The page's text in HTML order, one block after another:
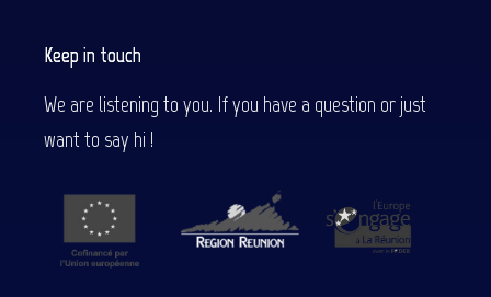
Description
Keep in touch
We are listening to you. If you have a question or just
want to say hi !